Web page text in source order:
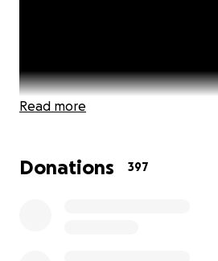
Read more
Donations 397